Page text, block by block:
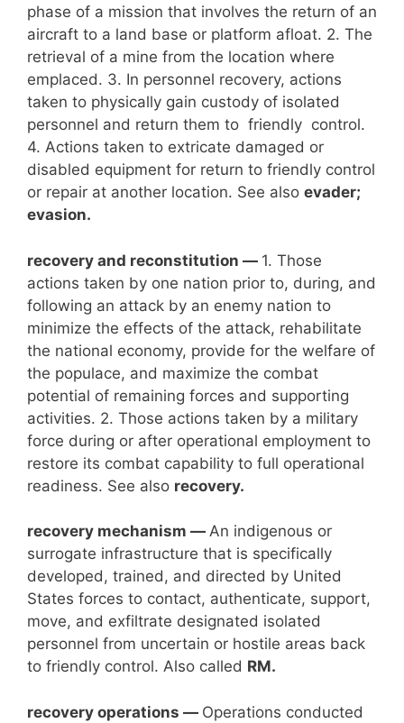
phase of a mission that involves the return of an
aircraft to a land base or platform afloat. 2. The
retrieval of a mine from the location where
emplaced. 3. In personnel recovery, actions
taken to physically gain custody of isolated
personnel and return them to friendly control.
4. Actions taken to extricate damaged or
disabled equipment for return to friendly control
or repair at another location. See also evader;
evasion.
recovery and reconstitution — 1. Those
actions taken by one nation prior to, during, and
following an attack by an enemy nation to
minimize the effects of the attack, rehabilitate
the national economy, provide for the welfare of
the populace, and maximize the combat
potential of remaining forces and supporting
activities. 2. Those actions taken by a military
force during or after operational employment to
restore its combat capability to full operational
readiness. See also recovery.
recovery mechanism — An indigenous or
surrogate infrastructure that is specifically
developed, trained, and directed by United
States forces to contact, authenticate, support,
move, and exfiltrate designated isolated
personnel from uncertain or hostile areas back
to friendly control. Also called RM.
recovery operations — Operations conducted